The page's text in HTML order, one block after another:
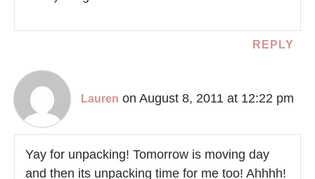
REPLY
Lauren on August 8, 2011 at 12:22 pm
Yay for unpacking! Tomorrow is moving day
and then its unpacking time for me too! Ahhhh!